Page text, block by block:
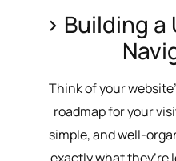
> Building
Think of your
roadmap for your
simple, and well-